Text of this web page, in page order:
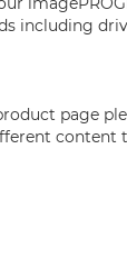
including
page
content